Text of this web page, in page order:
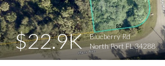
$22.9K
Blueberry Rd
North Port FL 34288